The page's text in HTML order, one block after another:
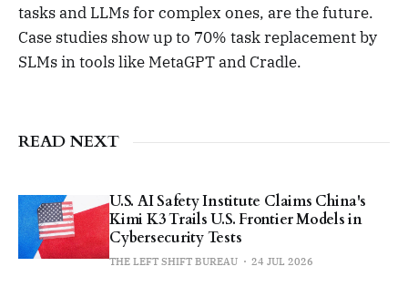
tasks and LLMs for complex ones, are the future.
Case studies show up to 70% task replacement by
SLMs in tools like MetaGPT and Cradle.
READ NEXT
U.S. AI Safety Institute Claims China's
Kimi K3 Trails U.S. Frontier Models in
Cybersecurity Tests
THE LEFT SHIFT BUREAU 24 JUL 2026